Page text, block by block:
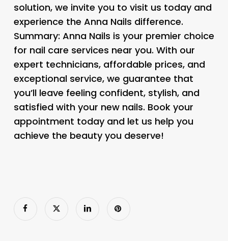
solution, we invite you to visit us today and
experience the Anna Nails difference.
Summary: Anna Nails is your premier choice
for nail care services near you. With our
expert technicians, affordable prices, and
exceptional service, we guarantee that
you’ll leave feeling confident, stylish, and
satisfied with your new nails. Book your
appointment today and let us help you
achieve the beauty you deserve!